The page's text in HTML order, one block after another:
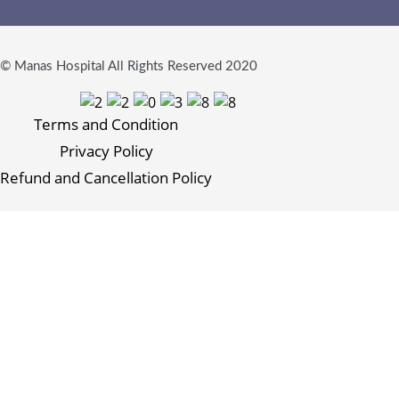
© Manas Hospital All Rights Reserved 2020
Terms and Condition
Privacy Policy
Refund and Cancellation Policy